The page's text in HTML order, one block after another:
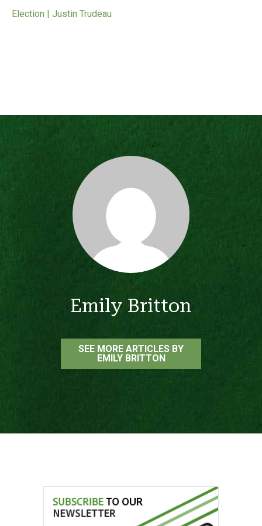
Election | Justin Trudeau
Emily Britton
SEE MORE ARTICLES BY
EMILY BRITTON